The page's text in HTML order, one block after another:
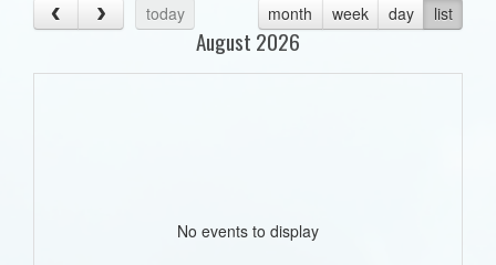
today
month week day list
August 2026
No events to display